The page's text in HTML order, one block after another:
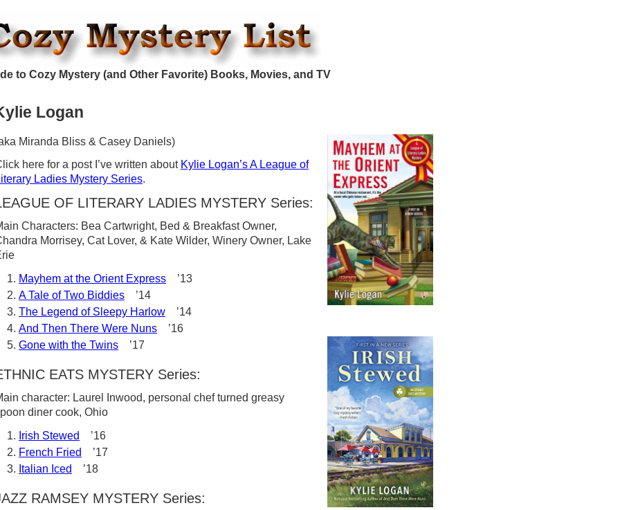
to Cozy Mystery (and Other Favorite) Books, Movies, and TV
Logan
Miranda Bliss & Casey Daniels)
here for a post I’ve written about Kylie Logan’s A League of
Ladies Mystery Series.
OF LITERARY LADIES MYSTERY Series:
Characters: Bea Cartwright, Bed & Breakfast Owner,
Morrisey, Cat Lover, & Kate Wilder, Winery Owner, Lake
Mayhem at the Orient Express ’13
A Tale of Two Biddies ’14
The Legend of Sleepy Harlow ’14
And Then There Were Nuns ’16
Gone with the Twins ’17
EATS MYSTERY Series:
character: Laurel Inwood, personal chef turned greasy
diner cook, Ohio
Irish Stewed
’16
French Fried
’17
Italian Iced
’18
RAMSEY MYSTERY Series: